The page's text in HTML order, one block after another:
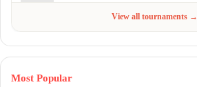
View all tournaments →
Most Popular